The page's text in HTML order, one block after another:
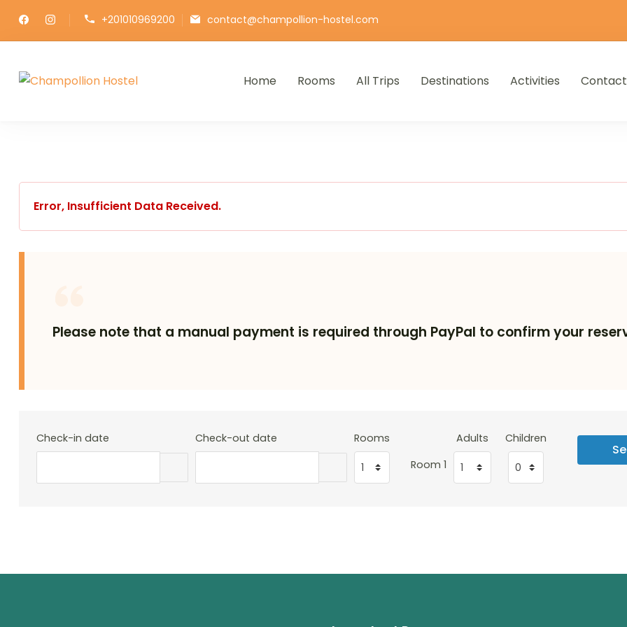
+201010969200 contact@champollion-hostel.com
Champollion Hostel
Home Rooms All Trips Destinations Activities Contact
Error, Insufficient Data Received.
Please note that a manual payment is required through PayPal to confirm your
Check-in date Check-out date
Rooms
Room 1
Adults Children